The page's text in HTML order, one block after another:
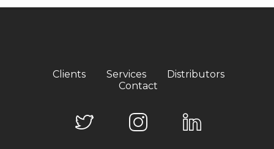
Clients Services
Distributors
Contact